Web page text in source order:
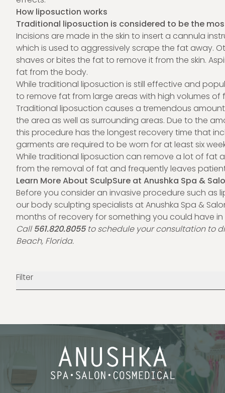
Filter
How liposuction works
Traditional liposuction is considered to be the
Incisions are made in the skin to insert a cannula
which is used to aggressively scrape the fat away.
shaves or bites the fat to remove it from the skin.
fat from the body.
While traditional liposuction is still effective and
to remove fat from large areas with high volumes of
Traditional liposuction causes a tremendous
the area as well as surrounding areas. Due to the
this procedure has the longest recovery time that
garments are required to be worn for at least six
While traditional liposuction can remove a lot of fat
from the removal of fat and frequently leaves
Learn More About SculpSure at Anushka Spa &
Before you consider an invasive procedure such
our body sculpting specialists at Anushka Spa &
months of recovery for something you could have in
Call561.820.8055to schedule your consultation to
Beach, Florida.